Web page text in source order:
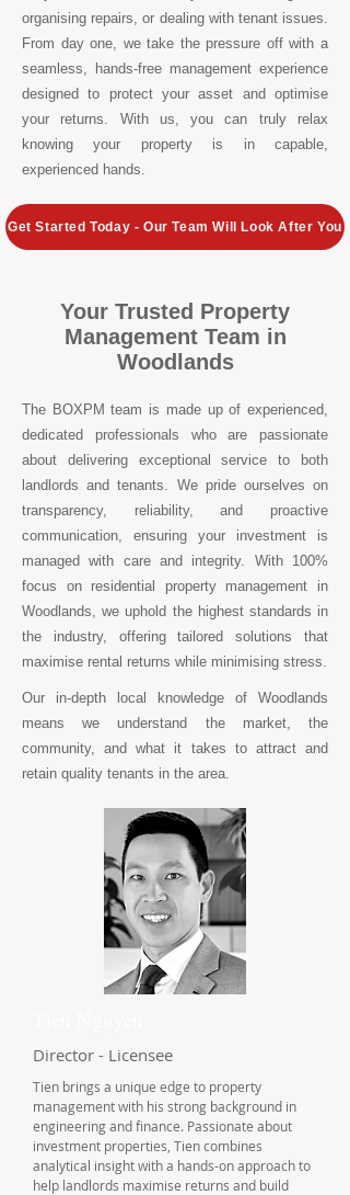
organising repairs, or dealing with tenant issues.
From day one, we take the pressure off with a
seamless, hands-free management experience
designed to protect your asset and optimise
your returns. With us, you can truly relax
knowing your property is in capable,
experienced hands.
Get Started Today - Our Team Will Look After You
Your Trusted Property
Management Team in
Woodlands
The BOXPM team is made up of experienced,
dedicated professionals who are passionate
about delivering exceptional service to both
landlords and tenants. We pride ourselves on
transparency, reliability, and proactive
communication, ensuring your investment is
managed with care and integrity. With 100%
focus on residential property management in
Woodlands, we uphold the highest standards in
the industry, offering tailored solutions that
maximise rental returns while minimising stress.
Our in-depth local knowledge of Woodlands
means we understand the market, the
community, and what it takes to attract and
retain quality tenants in the area.
Director - Licensee
Tien brings a unique edge to property
management with his strong background in
engineering and finance. Passionate about
investment properties, Tien combines
analytical insight with a hands-on approach to
help landlords maximise returns and build